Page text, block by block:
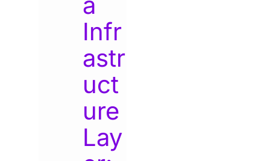
Infr
astr
uct
ure
Lay